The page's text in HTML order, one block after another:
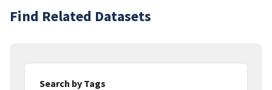
Find Related Datasets
Search by Tags